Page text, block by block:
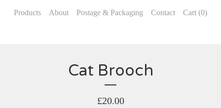
Products About Postage & Packaging Contact Cart (0)
Cat Brooch
£20.00